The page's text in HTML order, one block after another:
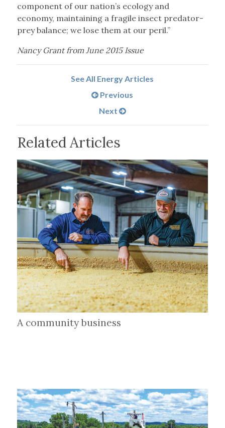
component of our nation’s ecology and
economy, maintaining a fragile insect predator-
prey balance; we lose them at our peril.”
Nancy Grant from June 2015 Issue
See All Energy Articles
Previous
Next
Related Articles
A community business